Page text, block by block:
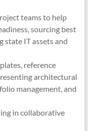
teams to help
sourcing best
state IT assets and
reference
architectural
management, and
in collaborative